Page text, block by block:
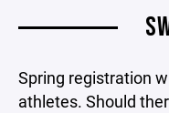
Spring registration
athletes. Should